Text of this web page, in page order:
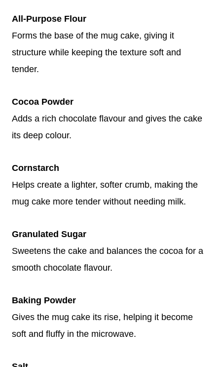
All-Purpose Flour
Forms the base of the mug cake, giving it
structure while keeping the texture soft and
tender.
Cocoa Powder
Adds a rich chocolate flavour and gives the cake
its deep colour.
Cornstarch
Helps create a lighter, softer crumb, making the
mug cake more tender without needing milk.
Granulated Sugar
Sweetens the cake and balances the cocoa for a
smooth chocolate flavour.
Baking Powder
Gives the mug cake its rise, helping it become
soft and fluffy in the microwave.